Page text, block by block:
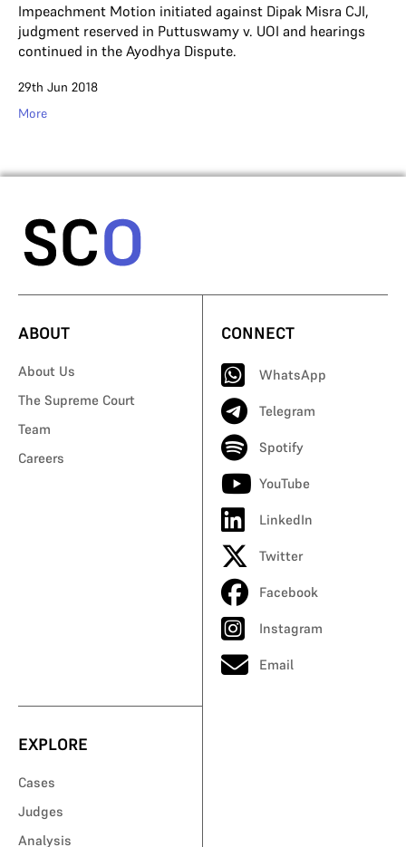
Impeachment Motion initiated against Dipak Misra CJI,
judgment reserved in Puttuswamy v. UOI and hearings
continued in the Ayodhya Dispute.
29th Jun 2018
More
ABOUT
About Us
The Supreme Court
Team
Careers
CONNECT
WhatsApp
Telegram
Spotify
YouTube
LinkedIn
Twitter
Facebook
Instagram
Email
EXPLORE
Cases
Judges
Analysis